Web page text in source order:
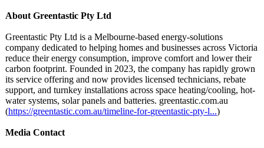
About Greentastic Pty Ltd
Greentastic Pty Ltd is a Melbourne-based energy-solutions
company dedicated to helping homes and businesses across Victoria
reduce their energy consumption, improve comfort and lower their
carbon footprint. Founded in 2023, the company has rapidly grown
its service offering and now provides licensed technicians, rebate
support, and turnkey installations across space heating/cooling, hot-
water systems, solar panels and batteries. greentastic.com.au
(https://greentastic.com.au/timeline-for-greentastic-pty-l...)
Media Contact